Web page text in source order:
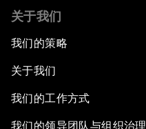
关于我们
我们的策略
关于我们
我们的工作方式
我们的领导团队与组织治理